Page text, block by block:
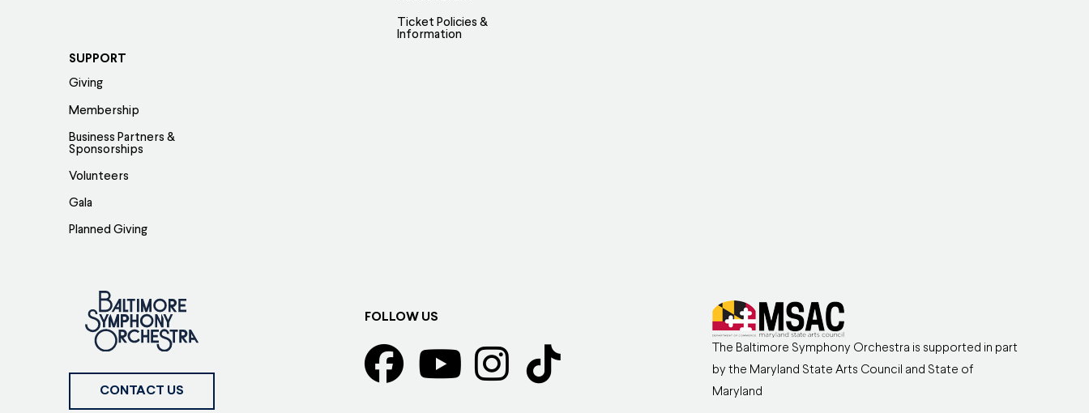
Ticket Policies &
Information
SUPPORT
Giving
Membership
Business Partners &
Sponsorships
Volunteers
Gala
Planned Giving
CONTACT US
FOLLOW US
The Baltimore Symphony Orchestra is supported in part
by the Maryland State Arts Council and State of
Maryland